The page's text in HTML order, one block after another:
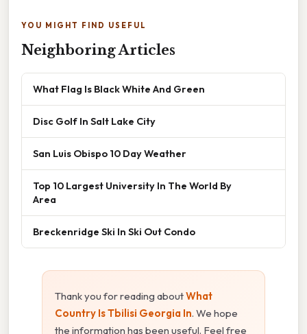
YOU MIGHT FIND USEFUL
Neighboring Articles
What Flag Is Black White And Green
Disc Golf In Salt Lake City
San Luis Obispo 10 Day Weather
Top 10 Largest University In The World By
Area
Breckenridge Ski In Ski Out Condo
Thank you for reading aboutWhat
Country Is Tbilisi Georgia In. We hope
the information has been useful. Feel free